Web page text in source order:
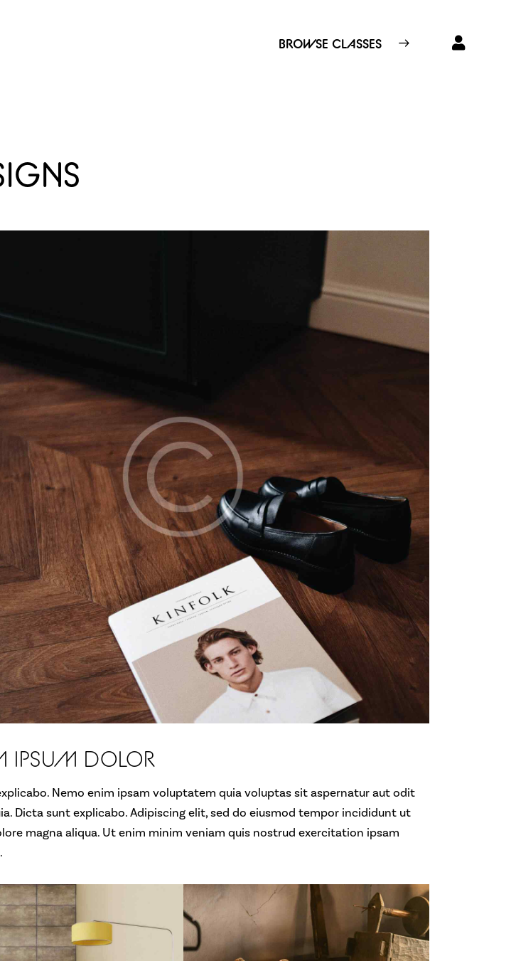
BROWSE CLASSES
IPSUM DOLOR
Nemo enim ipsam voluptatem quia voluptas sit aspernatur aut odit
Dicta sunt explicabo. Adipiscing elit, sed do eiusmod tempor incididunt ut
magna aliqua. Ut enim minim veniam quis nostrud exercitation ipsam